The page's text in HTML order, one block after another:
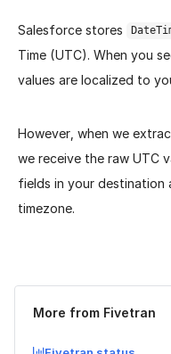
Salesforce stores
Time (UTC). When you
values are localized to
However, when we
we receive the raw UTC
fields in your destination
timezone.
Was this page helpful?
More from Fivetran